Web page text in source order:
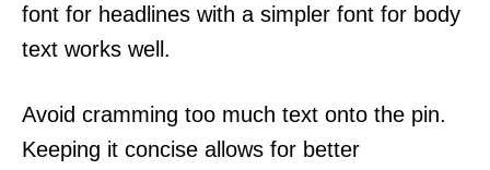
font for headlines with a simpler font for body
text works well.
Avoid cramming too much text onto the pin.
Keeping it concise allows for better